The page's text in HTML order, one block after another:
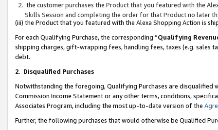
the customer purchases the Product that you featured with the
Skills Session and completing the order for that Product no later
(iii) the Product that you featured with the Alexa Shopping Action is
For each Qualifying Purchase, the corresponding “Qualifying
shipping charges, gift-wrapping fees, handling fees, taxes (e.g. sales
debt.
2. Disqualified Purchases
Notwithstanding the foregoing, Qualifying Purchases are disqualified
Commission Income Statement or any other terms, conditions,
Associates Program, including the most up-to-date version of the
Further, the following purchases that would otherwise be Qualified